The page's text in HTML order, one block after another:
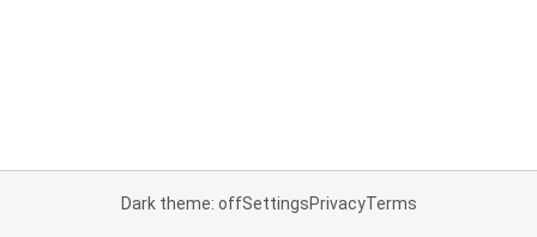
Dark theme: offSettingsPrivacyTerms